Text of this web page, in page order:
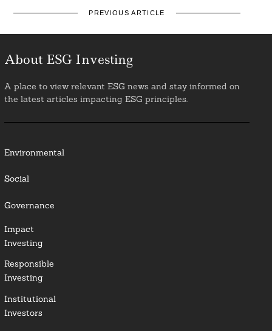
PREVIOUS ARTICLE
About ESG Investing
A place to view relevant ESG news and stay informed on
the latest articles impacting ESG principles.
Environmental
Social
Governance
Impact
Investing
Responsible
Investing
Institutional
Investors